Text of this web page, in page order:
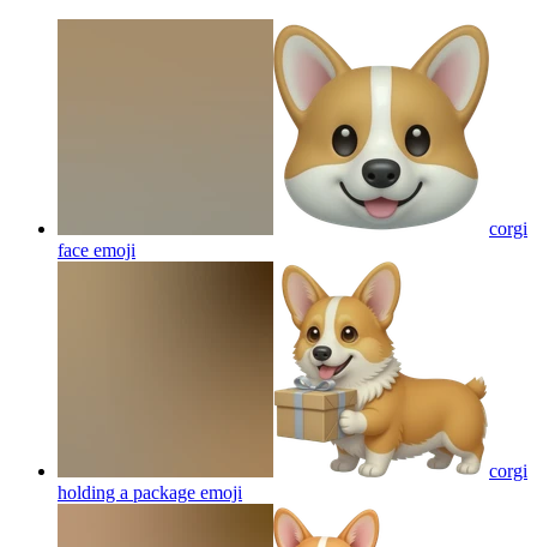
corgi
face emoji
corgi
holding a package emoji